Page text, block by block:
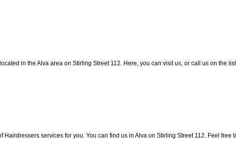
in the Alva area on Stirling Street 112. Here, you can visit us, or call us on the
services for you. You can find us in Alva on Stirling Street 112. Feel free